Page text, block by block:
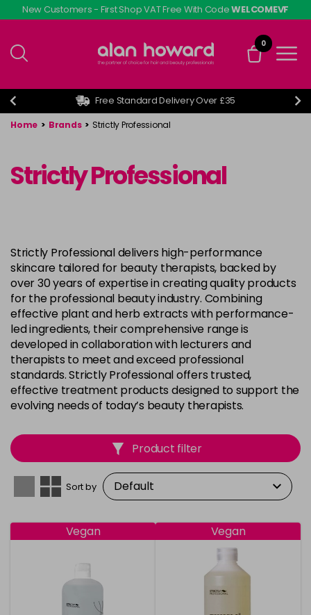
Skip
to
content
New Customers - First Shop VAT Free With CodeWELCOMEVF
0
Free Standard Delivery Over £35
Home > Brands > Strictly Professional
Strictly Professional
Strictly Professional delivers high-performance
skincare tailored for beauty therapists, backed by
over 30 years of expertise in creating quality products
for the professional beauty industry. Combining
effective plant and herb extracts with performance-
led ingredients, their comprehensive range is
developed in collaboration with lecturers and
therapists to meet and exceed professional
standards. Strictly Professional offers trusted,
effective treatment products designed to support the
evolving needs of today’s beauty therapists.
Product filter
Sort by
Vegan Vegan